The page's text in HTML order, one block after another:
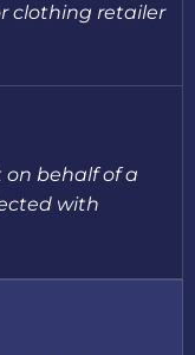
clothing retailer
behalf of a
with